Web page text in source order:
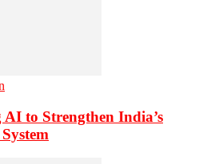
to Strengthen India’s